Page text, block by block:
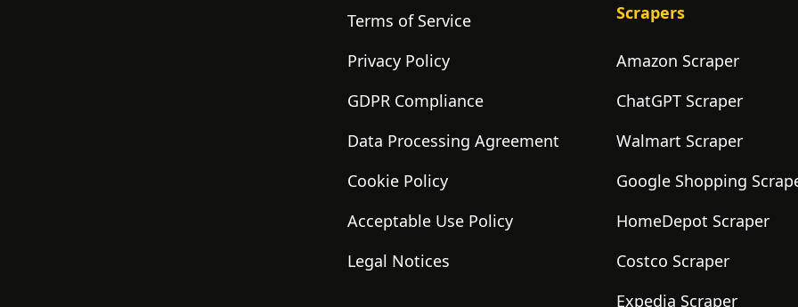
Terms of Service
Privacy Policy
GDPR Compliance
Data Processing Agreement
Cookie Policy
Acceptable Use Policy
Legal Notices
Scrapers
Amazon Scraper
ChatGPT Scraper
Walmart Scraper
Google Shopping
HomeDepot Scraper
Costco Scraper
Expedia Scraper